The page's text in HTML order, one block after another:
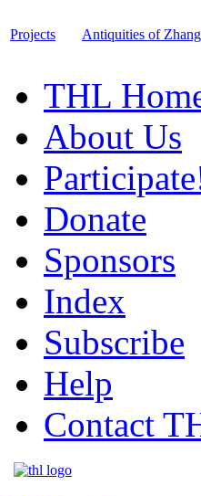
Projects Antiquities of
THL
About Us
Donate
Sponsors
Index
Subscribe
Help
Contact